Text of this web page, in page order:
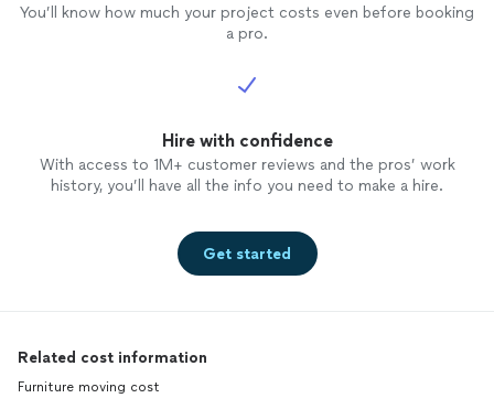
You’ll know how much your project costs even before booking
a pro.
Hire with confidence
With access to 1M+ customer reviews and the pros’ work
history, you’ll have all the info you need to make a hire.
Get started
Related cost information
Furniture moving cost